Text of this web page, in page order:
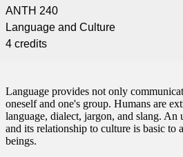
ANTH 240
Language and Culture
4 credits
Language provides not only
oneself and one's group. Humans are
language, dialect, jargon, and slang. An
and its relationship to culture is basic to
beings.